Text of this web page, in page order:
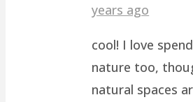
years ago
cool! I love
nature too,
natural spaces